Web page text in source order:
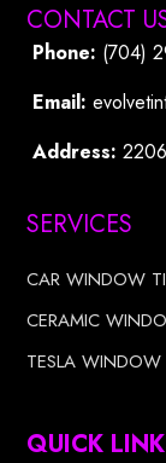
CONTACT
Phone: (704)
Email:
Address:
SERVICES
CAR WINDOW
CERAMIC
TESLA
QUICK